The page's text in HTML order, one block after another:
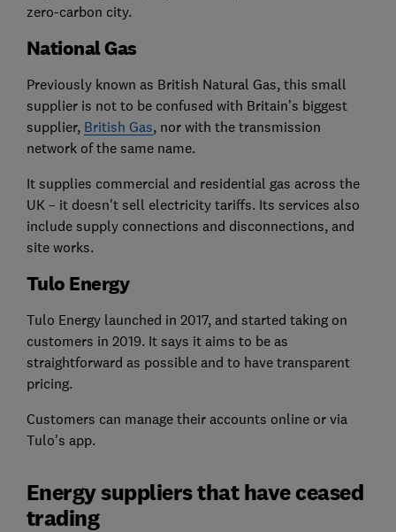
zero-carbon city.
National Gas
Previously known as British Natural Gas, this small
supplier is not to be confused with Britain’s biggest
supplier, British Gas, nor with the transmission
network of the same name.
It supplies commercial and residential gas across the
UK – it doesn't sell electricity tariffs. Its services also
include supply connections and disconnections, and
site works.
Tulo Energy
Tulo Energy launched in 2017, and started taking on
customers in 2019. It says it aims to be as
straightforward as possible and to have transparent
pricing.
Customers can manage their accounts online or via
Tulo's app.
Energy suppliers that have ceased
trading